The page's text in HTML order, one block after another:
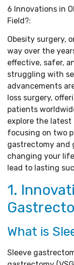
6 Innovations in
Field?:
Obesity surgery,
way over the
effective, safer,
struggling with
advancements
loss surgery,
patients
explore the latest
focusing on two
gastrectomy and
changing your
lead to lasting
1.
What is
Sleeve